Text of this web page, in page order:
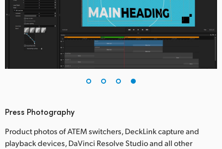
Press Photography
Product photos of ATEM switchers, DeckLink capture and
playback devices, DaVinci Resolve Studio and all other